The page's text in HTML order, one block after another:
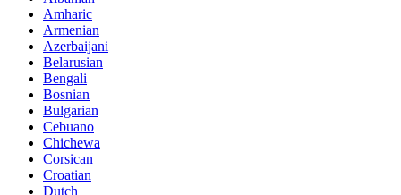
Amharic
Armenian
Azerbaijani
Belarusian
Bengali
Bosnian
Bulgarian
Cebuano
Chichewa
Corsican
Croatian
Dutch